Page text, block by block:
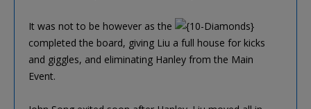
It was not to be however as the
completed the board, giving Liu a full house for kicks
and giggles, and eliminating Hanley from the Main
Event.